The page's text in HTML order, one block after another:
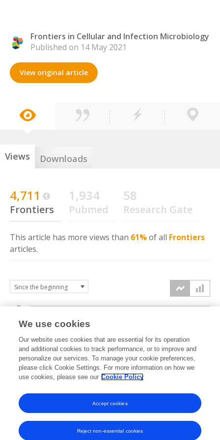
Frontiers in Cellular and Infection Microbiology
Published on 14 May 2021
View original article
Views Downloads
4,711
Frontiers
1,934
Pubmed
58
Research Gate
This article has more views than 61%of all Frontiers
articles.
2021 2022 2023 2024 2025 2026
0k
2k
4k
6k
We use cookies
Our website uses cookies that are essential for its operation
and additional cookies to track performance, or to improve and
personalize our services. To manage your cookie preferences,
please click Cookie Settings. For more information on how we
use cookies, please see our Cookie Policy
Reject non-essential cookies
Accept cookies